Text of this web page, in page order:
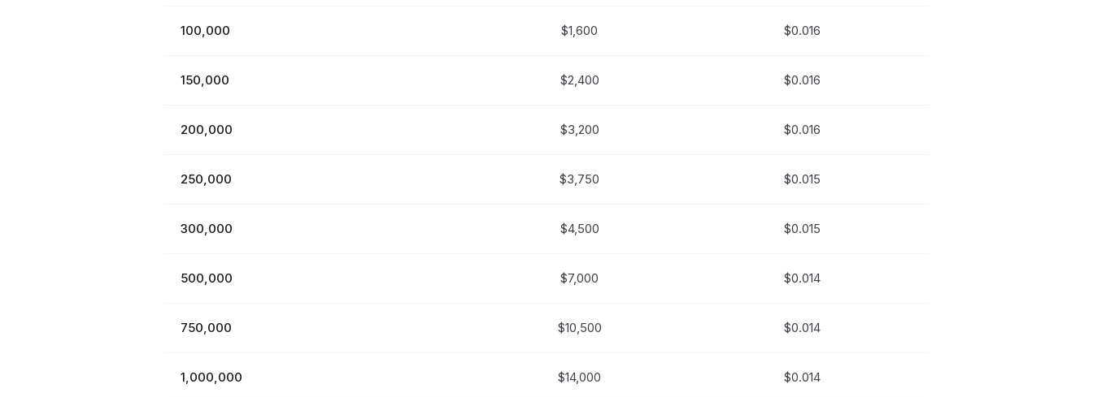
100,000 $1,600 $0.016
150,000 $2,400 $0.016
200,000 $3,200 $0.016
250,000 $3,750 $0.015
300,000 $4,500 $0.015
500,000 $7,000 $0.014
750,000 $10,500 $0.014
1,000,000 $14,000 $0.014